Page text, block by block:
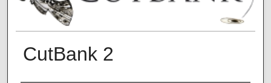
CutBank 2